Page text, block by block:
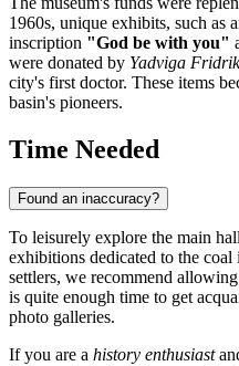
1960s, unique exhibits, such as
inscription "God be with you"
were donated by Yadviga
city's first doctor. These items
basin's pioneers.
Time Needed
Found an inaccuracy?
To leisurely explore the main
exhibitions dedicated to the
settlers, we recommend allowing
is quite enough time to get
photo galleries.
If you are a history enthusiast